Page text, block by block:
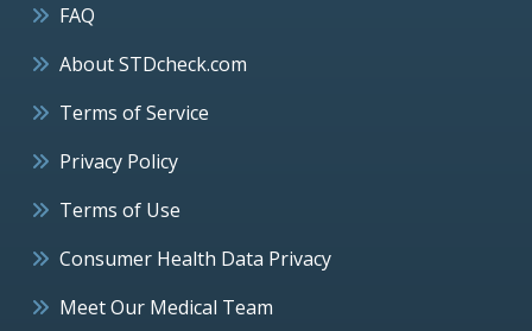
FAQ
About STDcheck.com
Terms of Service
Privacy Policy
Terms of Use
Consumer Health Data Privacy
Meet Our Medical Team